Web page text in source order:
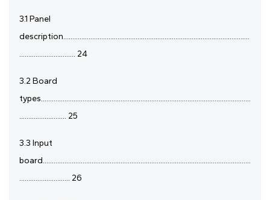
3.1 Panel
description.......................................................................................................
............................... 24
3.2 Board
types....................................................................................................................
.......................... 25
3.3 Input
board...................................................................................................................
............................ 26